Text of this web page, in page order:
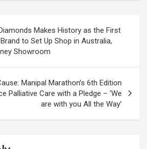
Makes History as the First
to Set Up Shop in Australia,
Showroom
Manipal Marathon’s 6th Edition
Palliative Care with a Pledge – ‘We
are with you All the Way’